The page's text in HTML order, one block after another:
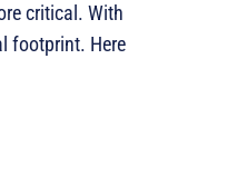
critical. With
footprint. Here